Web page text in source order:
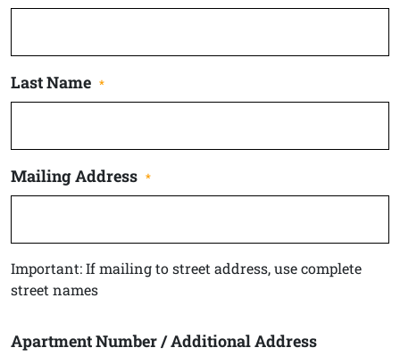
Last Name *
Mailing Address *
Important: If mailing to street address, use complete
street names
Apartment Number / Additional Address